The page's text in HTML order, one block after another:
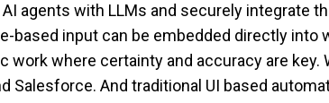
agents with LLMs and securely integrate
input can be embedded directly into
where certainty and accuracy are
And traditional UI based